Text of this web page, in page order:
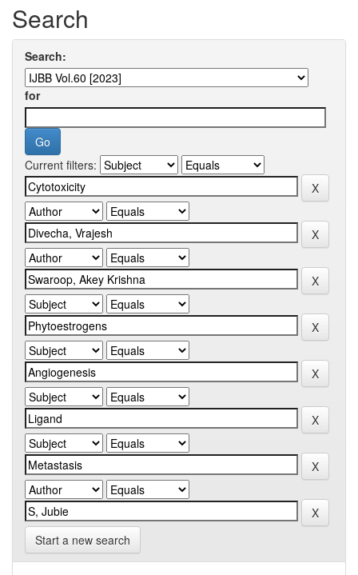
Search
Search:
for
Current filters:
Start a new search